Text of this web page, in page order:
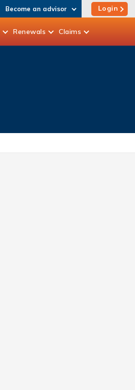
Become an advisor Login
Renewals Claims